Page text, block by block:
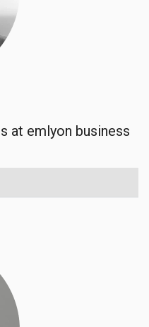
at emlyon business